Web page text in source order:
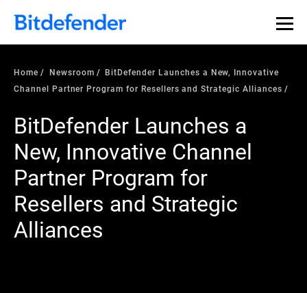
Home Newsroom
BitDefender Launches a New, Innovative
Channel Partner Program for Resellers and Strategic Alliances
BitDefender Launches a
New, Innovative Channel
Partner Program for
Resellers and Strategic
Alliances